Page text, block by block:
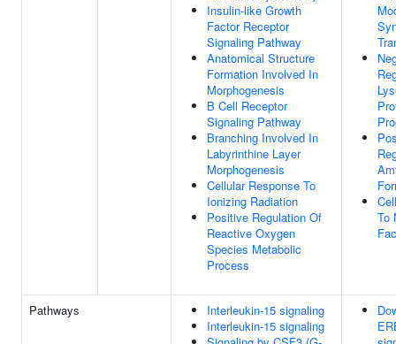
Insulin-like Growth
Factor Receptor
Signaling Pathway
Anatomical Structure
Formation Involved In
Morphogenesis
B Cell Receptor
Signaling Pathway
Branching Involved In
Labyrinthine Layer
Morphogenesis
Cellular Response To
Ionizing Radiation
Positive Regulation Of
Reactive Oxygen
Species Metabolic
Process
To
Pathways
Interleukin-15 signaling
Interleukin-15 signaling